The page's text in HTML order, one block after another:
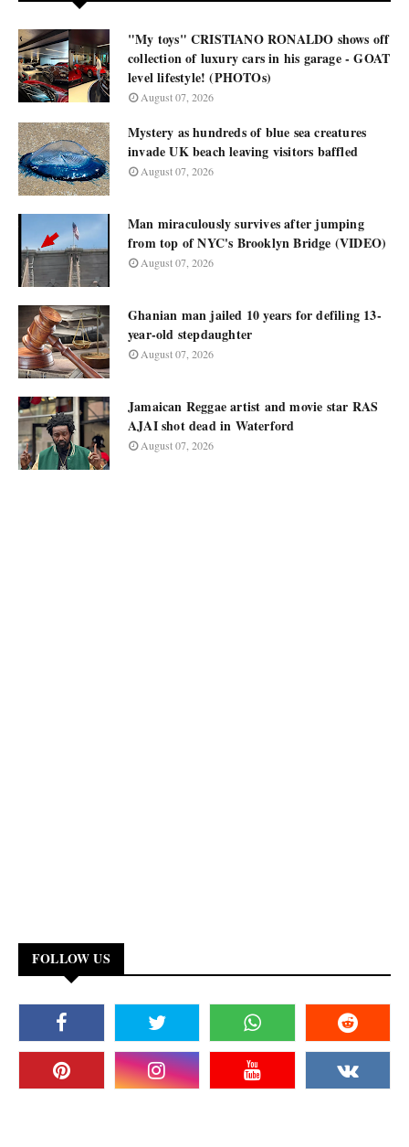
"My toys" CRISTIANO RONALDO shows off
collection of luxury cars in his garage - GOAT
level lifestyle! (PHOTOs)
August 07, 2026
Mystery as hundreds of blue sea creatures
invade UK beach leaving visitors baffled
August 07, 2026
Man miraculously survives after jumping
from top of NYC's Brooklyn Bridge (VIDEO)
August 07, 2026
Ghanian man jailed 10 years for defiling 13-
year-old stepdaughter
August 07, 2026
Jamaican Reggae artist and movie star RAS
AJAI shot dead in Waterford
August 07, 2026
FOLLOW US